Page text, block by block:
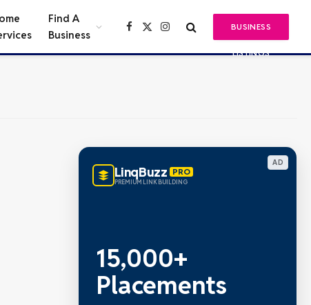
Find A
Business
Facebook
X
Instagram BUSINESS
LISTINGS
AD
LinqBuzz PRO
PREMIUM LINK BUILDING
15,000+
Placements